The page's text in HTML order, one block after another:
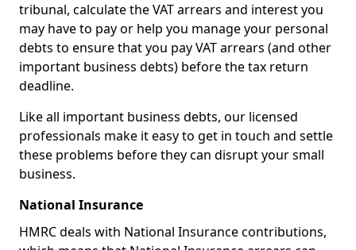
tribunal, calculate the VAT arrears and interest you
may have to pay or help you manage your personal
debts to ensure that you pay VAT arrears (and other
important business debts) before the tax return
deadline.
Like all important business debts, our licensed
professionals make it easy to get in touch and settle
these problems before they can disrupt your small
business.
National Insurance
HMRC deals with National Insurance contributions,